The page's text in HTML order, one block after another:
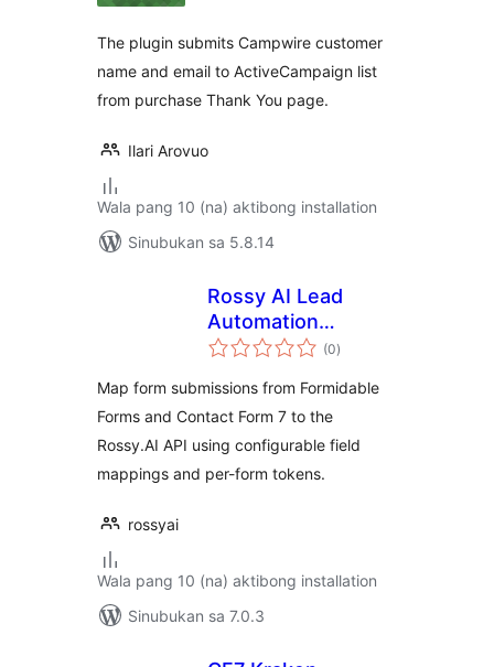
The plugin submits Campwire customer
name and email to ActiveCampaign list
from purchase Thank You page.
Ilari Arovuo
Wala pang 10 (na) aktibong installation
Sinubukan sa 5.8.14
Rossy AI Lead
Automation
Connector
(0kabuuang
ratings
)
Map form submissions from Formidable
Forms and Contact Form 7 to the
Rossy.AI API using configurable field
mappings and per-form tokens.
rossyai
Wala pang 10 (na) aktibong installation
Sinubukan sa 7.0.3